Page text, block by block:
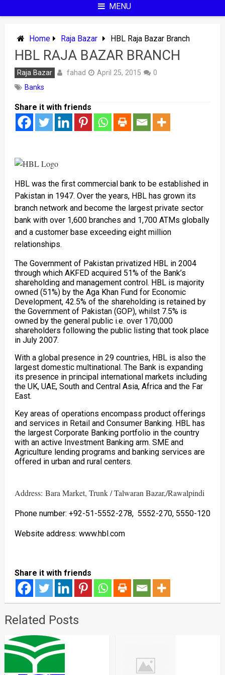
MENU
Home Raja Bazar HBL Raja Bazar Branch
HBL RAJA BAZAR BRANCH
Raja Bazar fahad April 25, 2015
0
Banks
Share it with friends
HBL was the first commercial bank to be established in
Pakistan in 1947. Over the years, HBL has grown its
branch network and become the largest private sector
bank with over 1,600 branches and 1,700 ATMs globally
and a customer base exceeding eight million
relationships.
The Government of Pakistan privatized HBL in 2004
through which AKFED acquired 51% of the Bank’s
shareholding and management control. HBL is majority
owned (51%) by the Aga Khan Fund for Economic
Development, 42.5% of the shareholding is retained by
the Government of Pakistan (GOP), whilst 7.5% is
owned by the general public i.e. over 170,000
shareholders following the public listing that took place
in July 2007.
With a global presence in 29 countries, HBL is also the
largest domestic multinational. The Bank is expanding
its presence in principal international markets including
the UK, UAE, South and Central Asia, Africa and the Far
East.
Key areas of operations encompass product offerings
and services in Retail and Consumer Banking. HBL has
the largest Corporate Banking portfolio in the country
with an active Investment Banking arm. SME and
Agriculture lending programs and banking services are
offered in urban and rural centers.
Address: Bara Market, Trunk / Talwaran Bazar,/Rawalpindi
Phone number: +92-51-5552-278, 5552-270, 5550-120
Website address: www.hbl.com
Share it with friends
Related Posts